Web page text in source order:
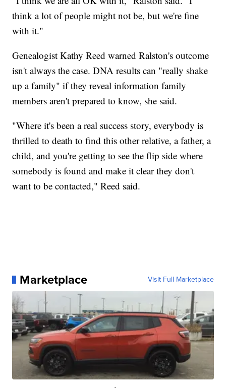
think a lot of people might not be, but we're fine
with it."
Genealogist Kathy Reed warned Ralston's outcome
isn't always the case. DNA results can "really shake
up a family" if they reveal information family
members aren't prepared to know, she said.
"Where it's been a real success story, everybody is
thrilled to death to find this other relative, a father, a
child, and you're getting to see the flip side where
somebody is found and make it clear they don't
want to be contacted," Reed said.
Marketplace Visit Full Marketplace